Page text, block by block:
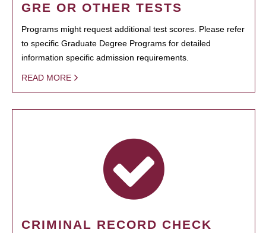
GRE OR OTHER TESTS
Programs might request additional test scores. Please refer
to specific Graduate Degree Programs for detailed
information specific admission requirements.
READ MORE
CRIMINAL RECORD CHECK